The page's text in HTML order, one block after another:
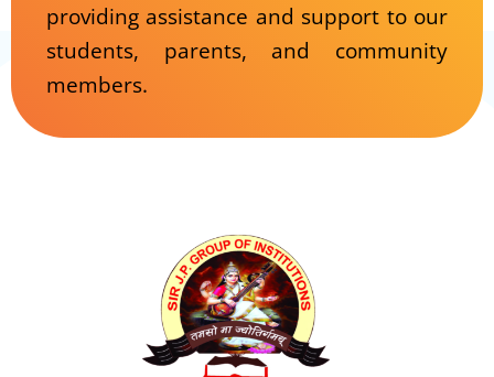
providing assistance and support to our
students, parents, and community
members.